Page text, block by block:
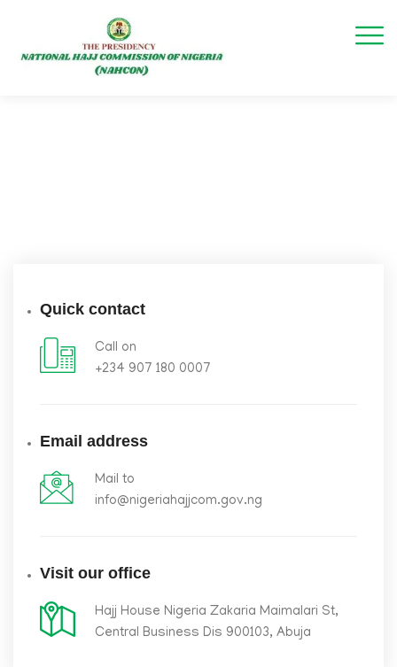
Quick contact
Call on
+234 907 180 0007
Email address
Mail to
info@nigeriahajjcom.gov.ng
Visit our office
Hajj House Nigeria Zakaria Maimalari St,
Central Business Dis 900103, Abuja